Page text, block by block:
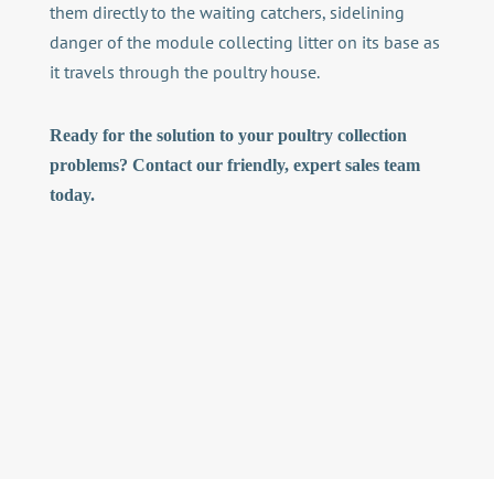
them directly to the waiting catchers, sidelining
danger of the module collecting litter on its base as
it travels through the poultry house.
Ready for the solution to your poultry collection
problems? Contact our friendly, expert sales team
today.